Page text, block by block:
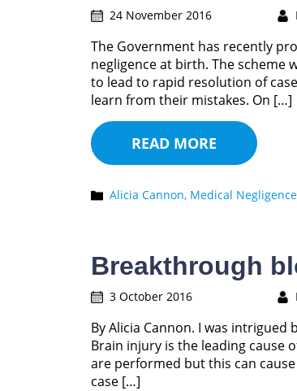
24 November 2016
The Government has recently
negligence at birth. The scheme
to lead to rapid resolution of
learn from their mistakes. On […]
READ MORE
Alicia Cannon, Medical
Breakthrough
3 October 2016
By Alicia Cannon. I was
Brain injury is the leading cause
are performed but this can
case […]